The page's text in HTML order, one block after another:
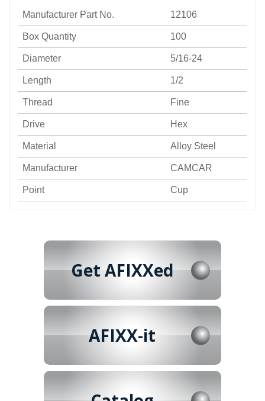
Manufacturer Part No. 12106
Box Quantity 100
Diameter 5/16-24
Length 1/2
Thread Fine
Drive Hex
Material Alloy Steel
Manufacturer CAMCAR
Point Cup
Get AFIXXed
AFIXX-it